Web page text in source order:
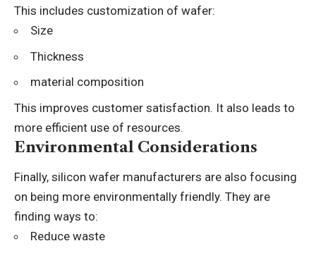
This includes customization of wafer:
Size
Thickness
material composition
This improves customer satisfaction. It also leads to
more efficient use of resources.
Environmental Considerations
Finally, silicon wafer manufacturers are also focusing
on being more environmentally friendly. They are
finding ways to:
Reduce waste